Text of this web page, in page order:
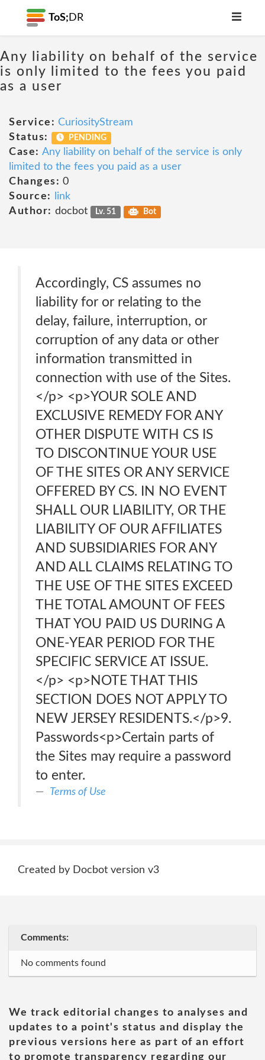
ToS; DR
Any liability on behalf of the service
is only limited to the fees you paid
as a user
Service: CuriosityStream
Status:
PENDING
Case: Any liability on behalf of the service is only
limited to the fees you paid as a user
Changes: 0
Source:
link
Author: docbot Lv. 51 Bot
Accordingly, CS assumes no
liability for or relating to the
delay, failure, interruption, or
corruption of any data or other
information transmitted in
connection with use of the Sites.
</p> <p>YOUR SOLE AND
EXCLUSIVE REMEDY FOR ANY
OTHER DISPUTE WITH CS IS
TO DISCONTINUE YOUR USE
OF THE SITES OR ANY SERVICE
OFFERED BY CS. IN NO EVENT
SHALL OUR LIABILITY, OR THE
LIABILITY OF OUR AFFILIATES
AND SUBSIDIARIES FOR ANY
AND ALL CLAIMS RELATING TO
THE USE OF THE SITES EXCEED
THE TOTAL AMOUNT OF FEES
THAT YOU PAID US DURING A
ONE-YEAR PERIOD FOR THE
SPECIFIC SERVICE AT ISSUE.
</p> <p>NOTE THAT THIS
SECTION DOES NOT APPLY TO
NEW JERSEY RESIDENTS.</p>9.
Passwords<p>Certain parts of
the Sites may require a password
to enter.
Terms of Use
Created by Docbot version v3
Comments:
No comments found
We track editorial changes to analyses and
updates to a point's status and display the
previous versions here as part of an effort
to promote transparency regarding our